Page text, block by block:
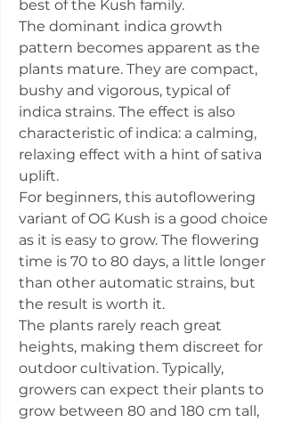
best of the Kush family.
The dominant indica growth
pattern becomes apparent as the
plants mature. They are compact,
bushy and vigorous, typical of
indica strains. The effect is also
characteristic of indica: a calming,
relaxing effect with a hint of sativa
uplift.
For beginners, this autoflowering
variant of OG Kush is a good choice
as it is easy to grow. The flowering
time is 70 to 80 days, a little longer
than other automatic strains, but
the result is worth it.
The plants rarely reach great
heights, making them discreet for
outdoor cultivation. Typically,
growers can expect their plants to
grow between 80 and 180 cm tall,